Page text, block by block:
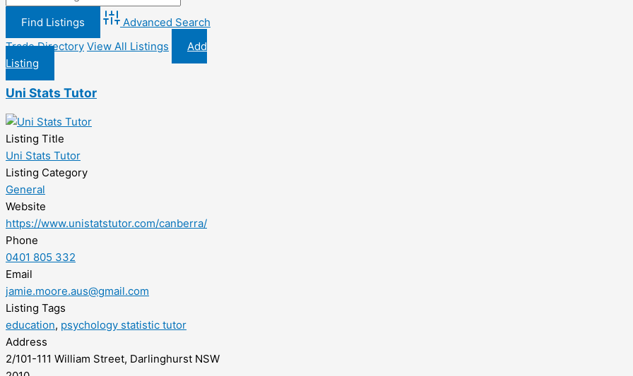
Advanced Search
Trade Directory View All Listings
Add
Listing
Uni Stats Tutor
Listing Title
Uni Stats Tutor
Listing Category
General
Website
https://www.unistatstutor.com/canberra/
Phone
0401 805 332
Email
jamie.moore.aus@gmail.com
Listing Tags
education, psychology statistic tutor
Address
2/101-111 William Street, Darlinghurst NSW